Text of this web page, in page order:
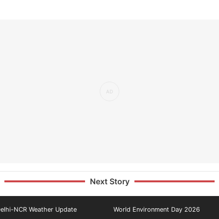
Next Story
NCR Weather Update World Environment Day 2026